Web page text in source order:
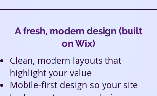
A fresh, modern design (built
on Wix)
Clean, modern layouts that
highlight your value
Mobile‑first design so your site